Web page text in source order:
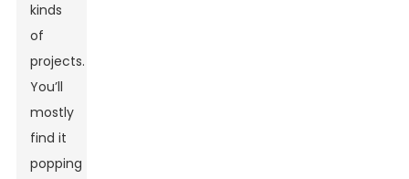
kinds
of
projects.
You’ll
mostly
find it
popping